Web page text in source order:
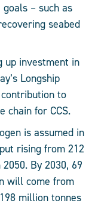
– such as
seabed
up investment in
Longship
to
chain for CCS.
is assumed in
rising from 212
By 2030, 69
will come from
million tonnes